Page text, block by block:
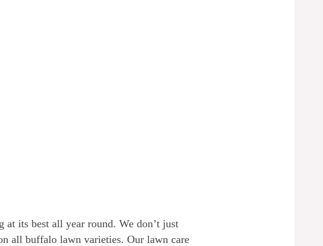
its best all year round. We don’t just
all buffalo lawn varieties. Our lawn care